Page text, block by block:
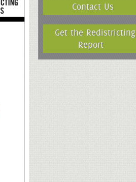
Contact Us
Get the Redistricting
Report